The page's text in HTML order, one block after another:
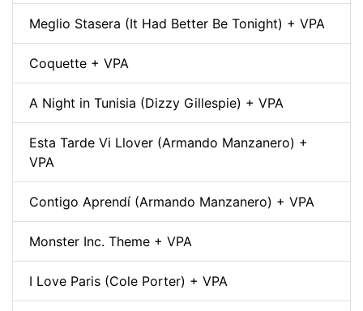
Meglio Stasera (It Had Better Be Tonight) + VPA
Coquette + VPA
A Night in Tunisia (Dizzy Gillespie) + VPA
Esta Tarde Vi Llover (Armando Manzanero) +
VPA
Contigo Aprendí (Armando Manzanero) + VPA
Monster Inc. Theme + VPA
I Love Paris (Cole Porter) + VPA